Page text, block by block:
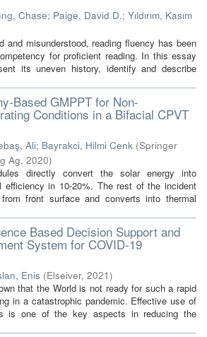
Chase; Paige, David D.; Yıldırım, Kasım
and misunderstood, reading fluency has been
for proficient reading. In this essay
its uneven history, identify and describe
Based GMPPT for Non-
Conditions in a Bifacial CPVT
Ali; Bayrakci, Hilmi Cenk (Springer
Ag, 2020)
directly convert the solar energy into
efficiency in 10-20%. The rest of the incident
front surface and converts into thermal
Based Decision Support and
System for COVID-19
Enis (Elseiver, 2021)
that the World is not ready for such a rapid
in a catastrophic pandemic. Effective use of
is one of the key aspects in reducing the